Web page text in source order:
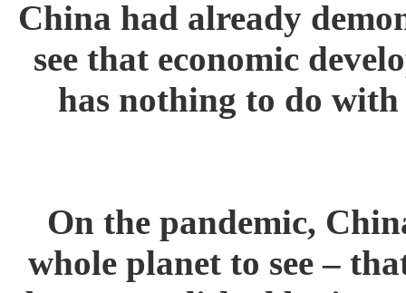
China had already
see that economic
has nothing to do
On the pandemic,
whole planet to see –